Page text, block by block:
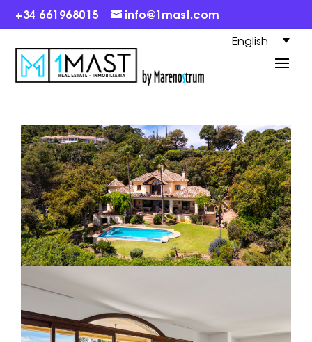
+34 661968015 info@1mast.com
English